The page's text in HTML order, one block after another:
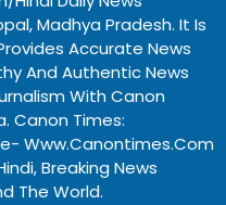
Madhya Pradesh. It Is
Accurate News
And Authentic News
With Canon
Canon Times:
Www.canontimes.com
Breaking News
The World.